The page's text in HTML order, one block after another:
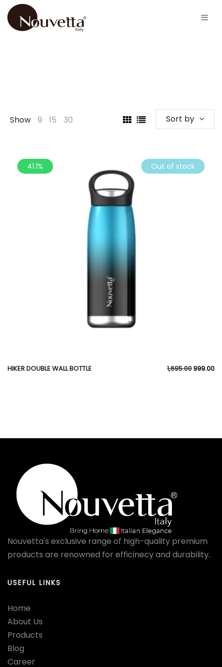
Show 9 15 30 Sort by
41.1% Out of stock
HIKER DOUBLE WALL BOTTLE 1,695.00999.00
Nouvetta's exclusive range of high-quality premium
products are renowned for efficinecy and durability.
USEFUL LINKS
Home
About Us
Products
Blog
Career